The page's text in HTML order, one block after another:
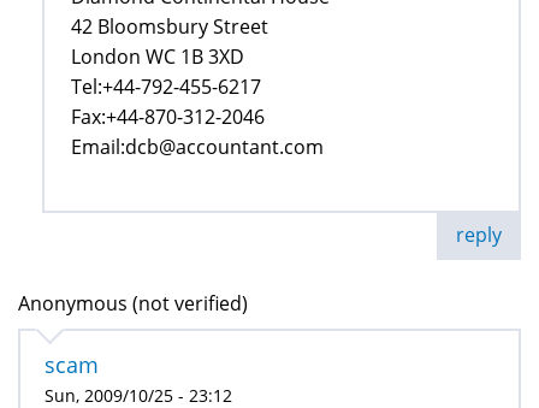
42 Bloomsbury Street
London WC 1B 3XD
Tel:+44-792-455-6217
Fax:+44-870-312-2046
Email:dcb@accountant.com
reply
Anonymous (not verified)
scam
Sun, 2009/10/25 - 23:12